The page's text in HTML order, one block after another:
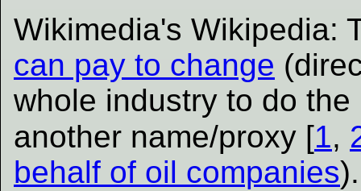
Wikimedia's Wikipedia:
can pay to change
whole industry to do
another name/proxy [1,
behalf of oil companies).